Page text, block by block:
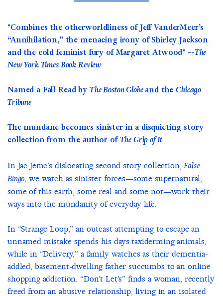
"Combines the otherworldliness of Jeff VanderMeer’s
“Annihilation,” the menacing irony of Shirley Jackson
and the cold feminist fury of Margaret Atwood" --The
New York Times Book Review
Named a Fall Read by The Boston Globe and theChicago
Tribune
The mundane becomes sinister in a disquieting story
collection from the author ofThe Grip of It
In Jac Jemc’s dislocating second story collection,False
Bingo, we watch as sinister forces—some supernatural,
some of this earth, some real and some not—work their
ways into the mundanity of everyday life.
In “Strange Loop,” an outcast attempting to escape an
unnamed mistake spends his days taxiderming animals,
while in “Delivery,” a family watches as their dementia-
addled, basement-dwelling father succumbs to an online
shopping addiction. “Don’t Let’s” finds a woman, recently
freed from an abusive relationship, living in an isolated